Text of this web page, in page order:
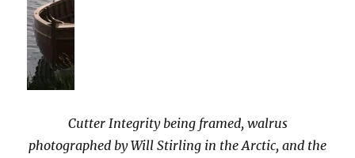
Cutter Integrity being framed, walrus
photographed by Will Stirling in the Arctic, and the